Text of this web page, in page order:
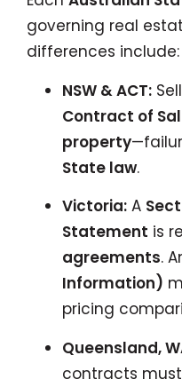
governing real
differences include:
NSW & ACT:
Contract of
property
State law.
Victoria: A
Statement is
agreements.
Information)
pricing
Queensland,
contracts